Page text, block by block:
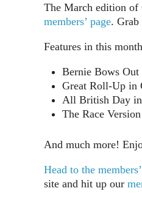
The March edition of
members’ page. Grab
Features in this
Bernie Bows Out
Great Roll-Up in
All British Day
The Race
And much more!
Head to the
site and hit up our